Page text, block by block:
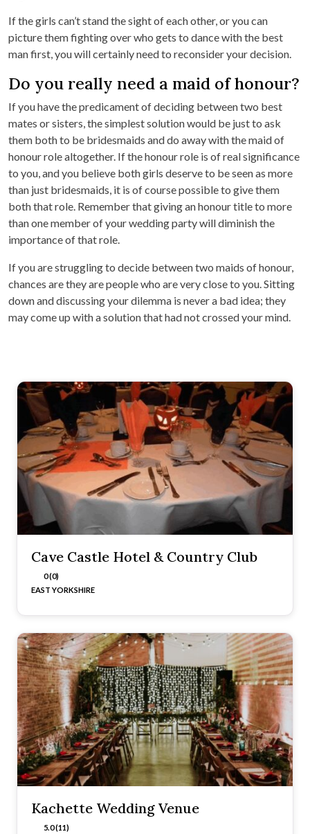
If the girls can’t stand the sight of each other, or you can
picture them fighting over who gets to dance with the best
man first, you will certainly need to reconsider your decision.
Do you really need a maid of honour?
If you have the predicament of deciding between two best
mates or sisters, the simplest solution would be just to ask
them both to be bridesmaids and do away with the maid of
honour role altogether. If the honour role is of real significance
to you, and you believe both girls deserve to be seen as more
than just bridesmaids, it is of course possible to give them
both that role. Remember that giving an honour title to more
than one member of your wedding party will diminish the
importance of that role.
If you are struggling to decide between two maids of honour,
chances are they are people who are very close to you. Sitting
down and discussing your dilemma is never a bad idea; they
may come up with a solution that had not crossed your mind.
Cave Castle Hotel & Country Club
0 (0)
EAST YORKSHIRE
Kachette Wedding Venue
5.0 (11)